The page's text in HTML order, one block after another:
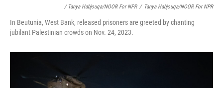
/ Tanya Habjouqa/NOOR For NPR / Tanya Habjouqa/NOOR For NPR
In Beutunia, West Bank, released prisoners are greeted by chanting
jubilant Palestinian crowds on Nov. 24, 2023.